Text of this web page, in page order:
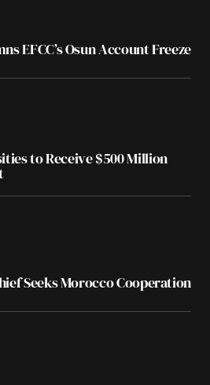
EFCC’s Osun Account Freeze
to Receive $500 Million
Seeks Morocco Cooperation